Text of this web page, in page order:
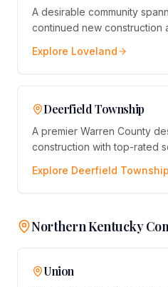
A desirable community
continued new construction
Explore Loveland
Deerfield Township
A premier Warren County
construction with top-rated
Explore Deerfield Township
Northern Kentucky
Union